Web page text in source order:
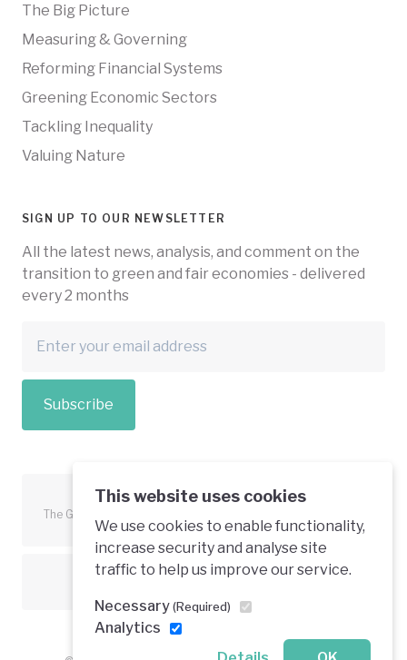
This website uses cookies
We use cookies to enable functionality,
increase security and analyse site
traffic to help us improve our service.
Necessary (Required)
Analytics
The Big Picture
Measuring & Governing
Reforming Financial Systems
Greening Economic Sectors
Tackling Inequality
Valuing Nature
SIGN UP TO OUR NEWSLETTER
All the latest news, analysis, and comment on the
transition to green and fair economies - delivered
every 2 months
Subscribe
The Green Economy Coalition is funded in part by the European
Union.